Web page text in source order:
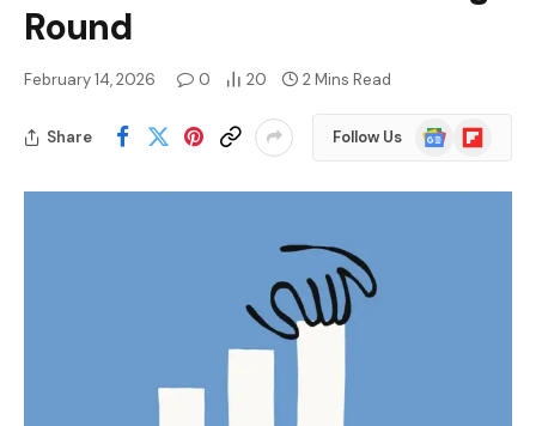
Round
February 14, 2026 0 20 2 Mins Read
Share Follow Us
Google
News
Flipboard